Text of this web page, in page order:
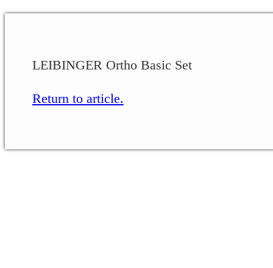
LEIBINGER Ortho Basic Set
Return to article.